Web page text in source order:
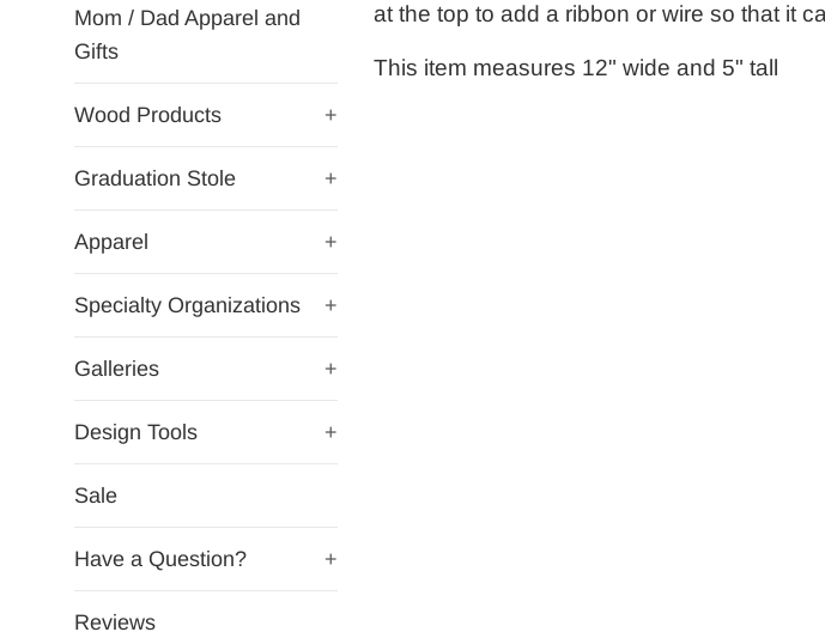
Mom / Dad Apparel and
Gifts
Wood Products +
Graduation Stole +
Apparel +
Specialty Organizations +
Galleries +
Design Tools +
Sale
Have a Question? +
Reviews
at the top to add a ribbon or wire so that it
This item measures 12" wide and 5" tall